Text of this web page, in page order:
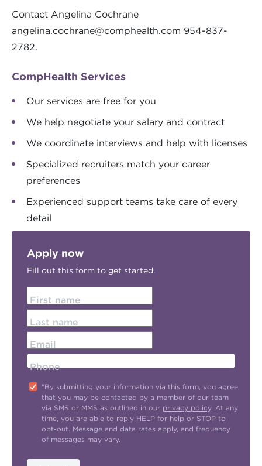
Contact Angelina Cochrane
angelina.cochrane@comphealth.com 954-837-
2782.
CompHealth Services
Our services are free for you
We help negotiate your salary and contract
We coordinate interviews and help with licenses
Specialized recruiters match your career
preferences
Experienced support teams take care of every
detail
Apply now
Fill out this form to get started.
First name
Last name
Email
Phone
"By submitting your information via this form, you agree
that you may be contacted by a member of our team
via SMS or MMS as outlined in our privacy policy. At any
time, you are able to reply HELP for help or STOP to
opt-out. Message and data rates apply, and frequency
of messages may vary.